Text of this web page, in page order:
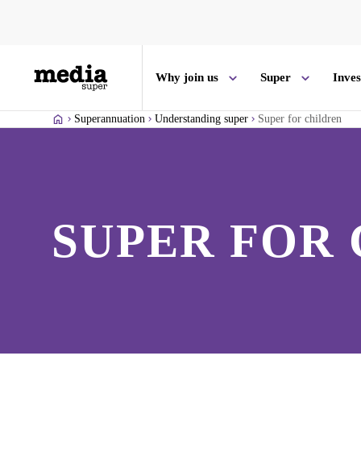
Why join us Super
Superannuation Understanding super Super for children
SUPER